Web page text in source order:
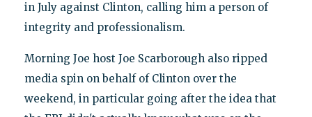
in July against Clinton, calling him a person of
integrity and professionalism.
Morning Joe host Joe Scarborough also ripped
media spin on behalf of Clinton over the
weekend, in particular going after the idea that